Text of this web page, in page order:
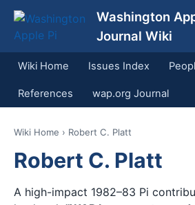
Washington
Journal Wiki
Wiki Home Issues Index
References wap.org Journal
Wiki Home › Robert C. Platt
Robert C. Platt
A high-impact 1982–83 Pi